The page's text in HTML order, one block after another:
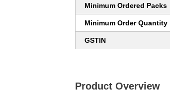
Minimum Ordered Packs
Minimum Order Quantity
GSTIN
Product Overview